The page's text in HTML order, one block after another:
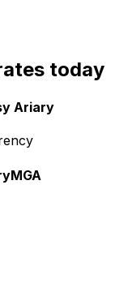
today
Ariary
MGA